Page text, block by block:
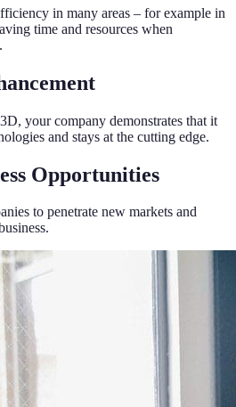
in many areas – for example in
time and resources when
your company demonstrates that it
and stays at the cutting edge.
Opportunities
to penetrate new markets and